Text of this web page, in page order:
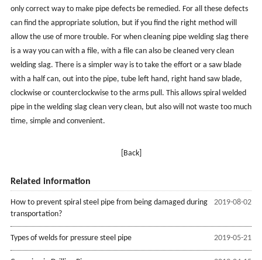
only correct way to make pipe defects be remedied. For all these defects
can find the appropriate solution, but if you find the right method will
allow the use of more trouble. For when cleaning pipe welding slag there
is a way you can with a file, with a file can also be cleaned very clean
welding slag. There is a simpler way is to take the effort or a saw blade
with a half can, out into the pipe, tube left hand, right hand saw blade,
clockwise or counterclockwise to the arms pull. This allows spiral welded
pipe in the welding slag clean very clean, but also will not waste too much
time, simple and convenient.
[Back]
Related information
2019-08-02
How to prevent spiral steel pipe from being damaged during
transportation?
2019-05-21
Types of welds for pressure steel pipe